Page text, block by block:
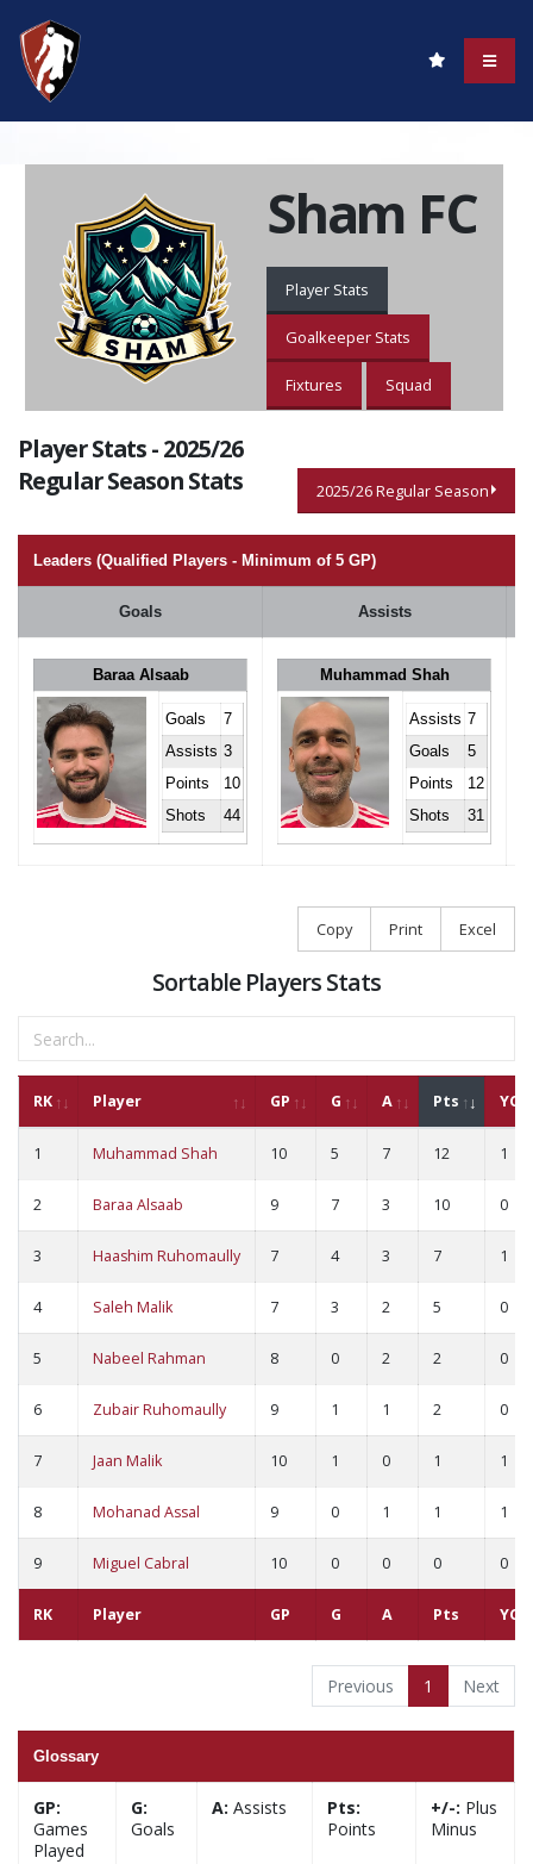
Sham FC
Player Stats
Goalkeeper Stats
Fixtures Squad
Player Stats - 2025/26
Regular Season Stats
2025/26 Regular Season
Leaders (Qualified Players - Minimum of 5 GP)
Goals Assists
Baraa Alsaab
Goals
7
Assists 3
Points
10
Shots
44
Muhammad Shah
Assists 7
Goals
5
Points
12
Shots
31
Copy Print Excel
Sortable Players Stats
RK Player GP G A Pts YC
RK Player GP G A Pts YC
1 Muhammad Shah 10 5 7 12 1
2 Baraa Alsaab 9 7 3 10 0
3 Haashim Ruhomaully 7 4 3 7 1
4 Saleh Malik 7 3 2 5 0
5 Nabeel Rahman 8 0 2 2 0
6 Zubair Ruhomaully 9 1 1 2 0
7 Jaan Malik 10 1 0 1 1
8 Mohanad Assal 9 0 1 1 1
9 Miguel Cabral 10 0 0 0 0
Previous 1 Next
Glossary
GP:
Games
Played
G:
Goals
A: Assists
Pts:
Points
+/-: Plus
Minus